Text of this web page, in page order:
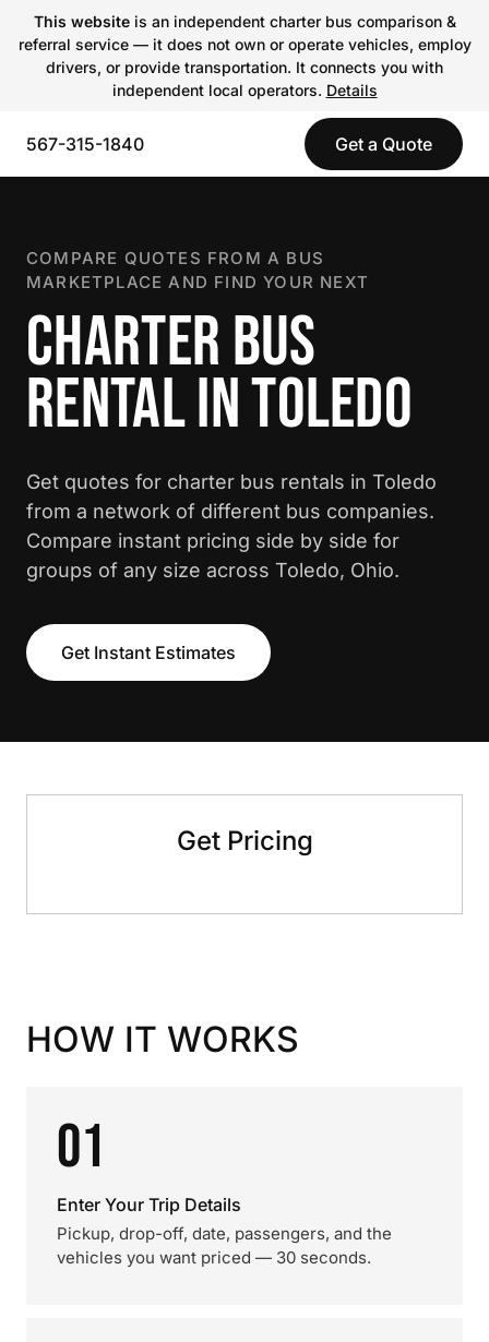
This websiteis an independent charter bus comparison &
referral service — it does not own or operate vehicles, employ
drivers, or provide transportation. It connects you with
independent local operators. Details
567-315-1840 Get a Quote
COMPARE QUOTES FROM A BUS
MARKETPLACE AND FIND YOUR NEXT
CHARTER BUS
RENTAL IN TOLEDO
Get quotes for charter bus rentals in Toledo
from a network of different bus companies.
Compare instant pricing side by side for
groups of any size across Toledo, Ohio.
Get Instant Estimates
Get Pricing
HOW IT WORKS
01
Enter Your Trip Details
Pickup, drop-off, date, passengers, and the
vehicles you want priced — 30 seconds.